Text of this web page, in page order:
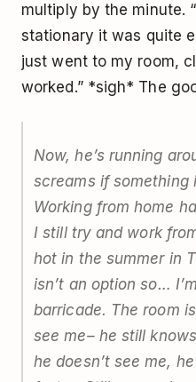
multiply by the minute.
stationary it was quite
just went to my room,
worked.” *sigh* The
Now, he’s running
screams if something
Working from home
I still try and work
hot in the summer in
isn’t an option so…
barricade. The room
see me– he still
he doesn’t see me,